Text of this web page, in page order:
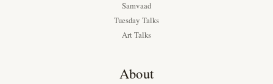
Samvaad
Tuesday Talks
Art Talks
About